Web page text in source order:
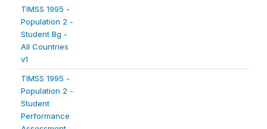
TIMSS 1995 -
Population 2 -
Student Bg -
All Countries
v1
TIMSS 1995 -
Population 2 -
Student
Performance